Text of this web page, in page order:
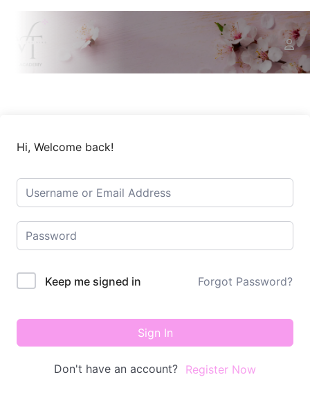
Hi, Welcome back!
Keep me signed in Forgot Password?
Sign In
Don't have an account? Register Now